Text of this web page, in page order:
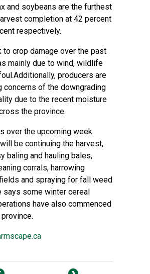
and soybeans are the furthest
completion at 42 percent
respectively.
to crop damage over the past
mainly due to wind, wildlife
producers are
concerns of the downgrading
due to the recent moisture
the province.
over the upcoming week
be continuing the harvest,
baling and hauling bales,
corrals, harrowing
and spraying for fall weed
says some winter cereal
have also commenced